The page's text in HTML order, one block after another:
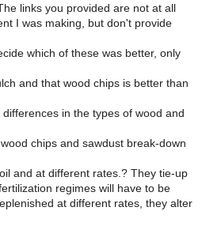
links you provided are not at all
I was making, but don't provide
which of these was better, only
and that wood chips is better than
in the types of wood and
chips and sawdust break-down
and at different rates.? They tie-up
regimes will have to be
at different rates, they alter